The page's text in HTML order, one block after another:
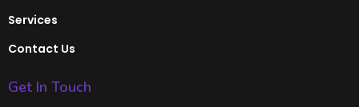
Services
Contact Us
Get In Touch